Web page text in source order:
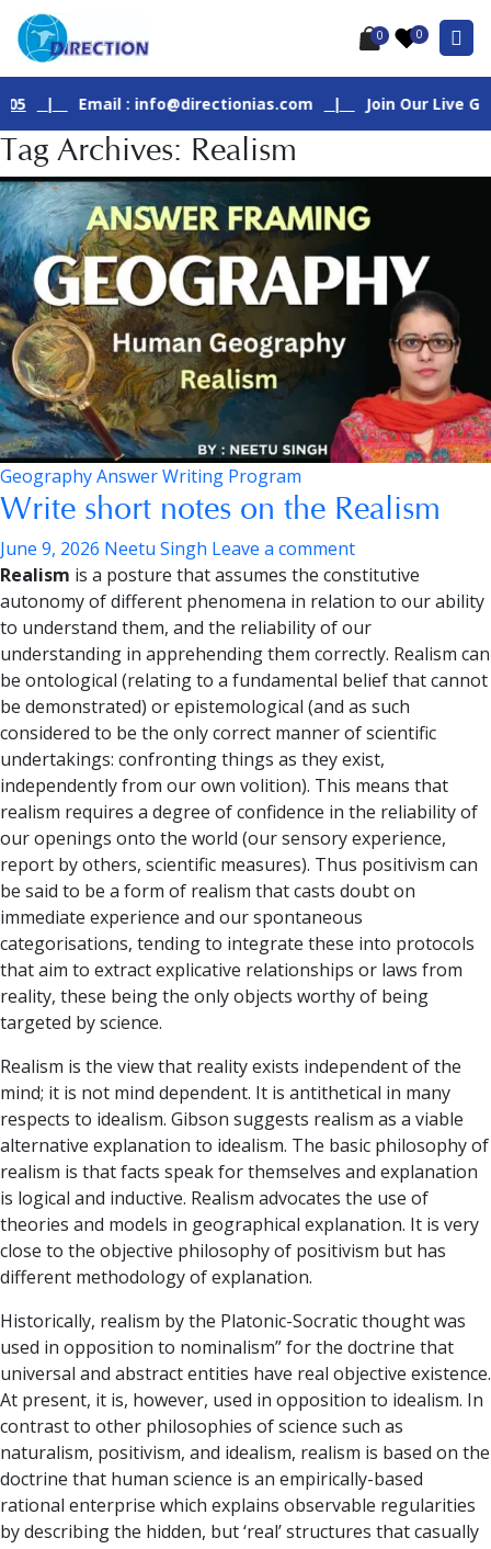
0 0
Email : info@directionias.com | Join Our Live GS - 1
Tag Archives: Realism
Geography Answer Writing Program
Write short notes on the Realism
June 9, 2026 Neetu Singh Leave a comment
Realism is a posture that assumes the constitutive
autonomy of different phenomena in relation to our ability
to understand them, and the reliability of our
understanding in apprehending them correctly. Realism can
be ontological (relating to a fundamental belief that cannot
be demonstrated) or epistemological (and as such
considered to be the only correct manner of scientific
undertakings: confronting things as they exist,
independently from our own volition). This means that
realism requires a degree of confidence in the reliability of
our openings onto the world (our sensory experience,
report by others, scientific measures). Thus positivism can
be said to be a form of realism that casts doubt on
immediate experience and our spontaneous
categorisations, tending to integrate these into protocols
that aim to extract explicative relationships or laws from
reality, these being the only objects worthy of being
targeted by science.
Realism is the view that reality exists independent of the
mind; it is not mind dependent. It is antithetical in many
respects to idealism. Gibson suggests realism as a viable
alternative explanation to idealism. The basic philosophy of
realism is that facts speak for themselves and explanation
is logical and inductive. Realism advocates the use of
theories and models in geographical explanation. It is very
close to the objective philosophy of positivism but has
different methodology of explanation.
Historically, realism by the Platonic-Socratic thought was
used in opposition to nominalism” for the doctrine that
universal and abstract entities have real objective existence.
At present, it is, however, used in opposition to idealism. In
contrast to other philosophies of science such as
naturalism, positivism, and idealism, realism is based on the
doctrine that human science is an empirically-based
rational enterprise which explains observable regularities
by describing the hidden, but ‘real’ structures that casually